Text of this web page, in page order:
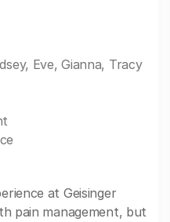
Eve, Gianna, Tracy
at Geisinger
pain management, but